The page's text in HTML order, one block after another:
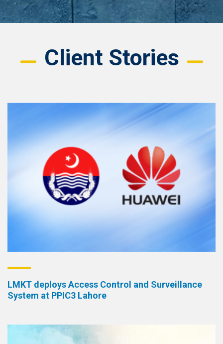
Client Stories
LMKT deploys Access Control and Surveillance
System at PPIC3 Lahore